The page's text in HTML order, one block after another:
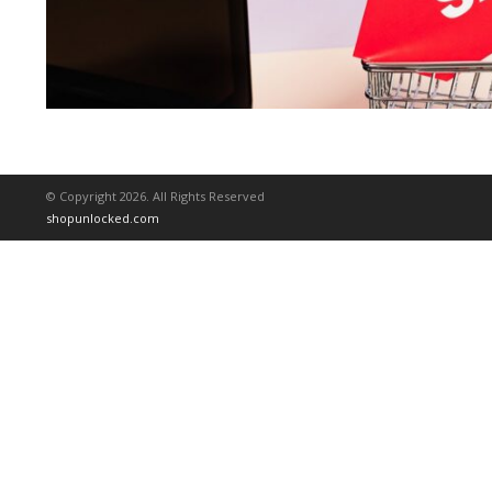
© Copyright 2026. All Rights Reserved
shopunlocked.com